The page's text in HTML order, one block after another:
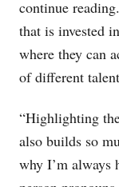
continue
that is invested
where they can
of different
“Highlighting
also builds so
why I’m always